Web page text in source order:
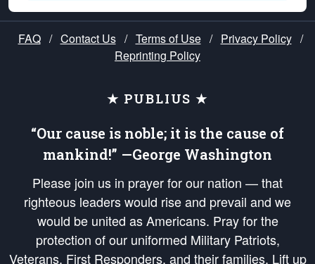
FAQ / Contact Us / Terms of Use / Privacy Policy /
Reprinting Policy
★ PUBLIUS ★
“Our cause is noble; it is the cause of
mankind!” —George Washington
Please join us in prayer for our nation — that
righteous leaders would rise and prevail and we
would be united as Americans. Pray for the
protection of our uniformed Military Patriots,
Veterans, First Responders, and their families. Lift up